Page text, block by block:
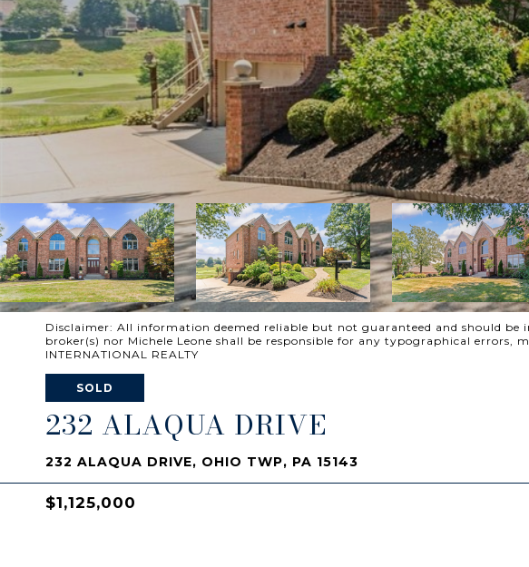
Disclaimer: All information deemed reliable but not guaranteed and should
broker(s) nor Michele Leone shall be responsible for any typographical
INTERNATIONAL REALTY
SOLD
232 ALAQUA DRIVE
232 ALAQUA DRIVE, OHIO TWP, PA 15143
$1,125,000